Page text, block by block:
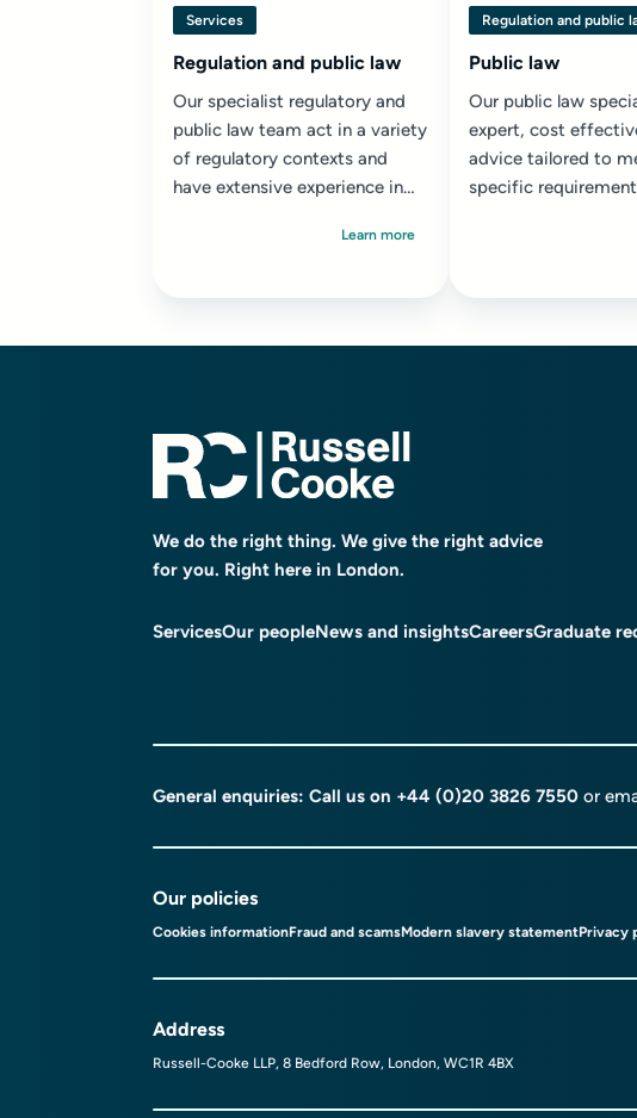
Services
Regulation and public law
Our specialist regulatory and
public law team act in a variety
of regulatory contexts and
have extensive experience in
Learn more
Regulation and public
Public law
Our public law
expert, cost
advice tailored to
specific
We do the right thing. We give the right advice
for you. Right here in London.
ServicesOur peopleNews and insightsCareersGraduate
General enquiries: Call us on +44 (0)20 3826 7550 or
Our policies
Cookies informationFraud and scamsModern slavery statementPrivacy
Address
Russell-Cooke LLP, 8 Bedford Row, London, WC1R 4BX